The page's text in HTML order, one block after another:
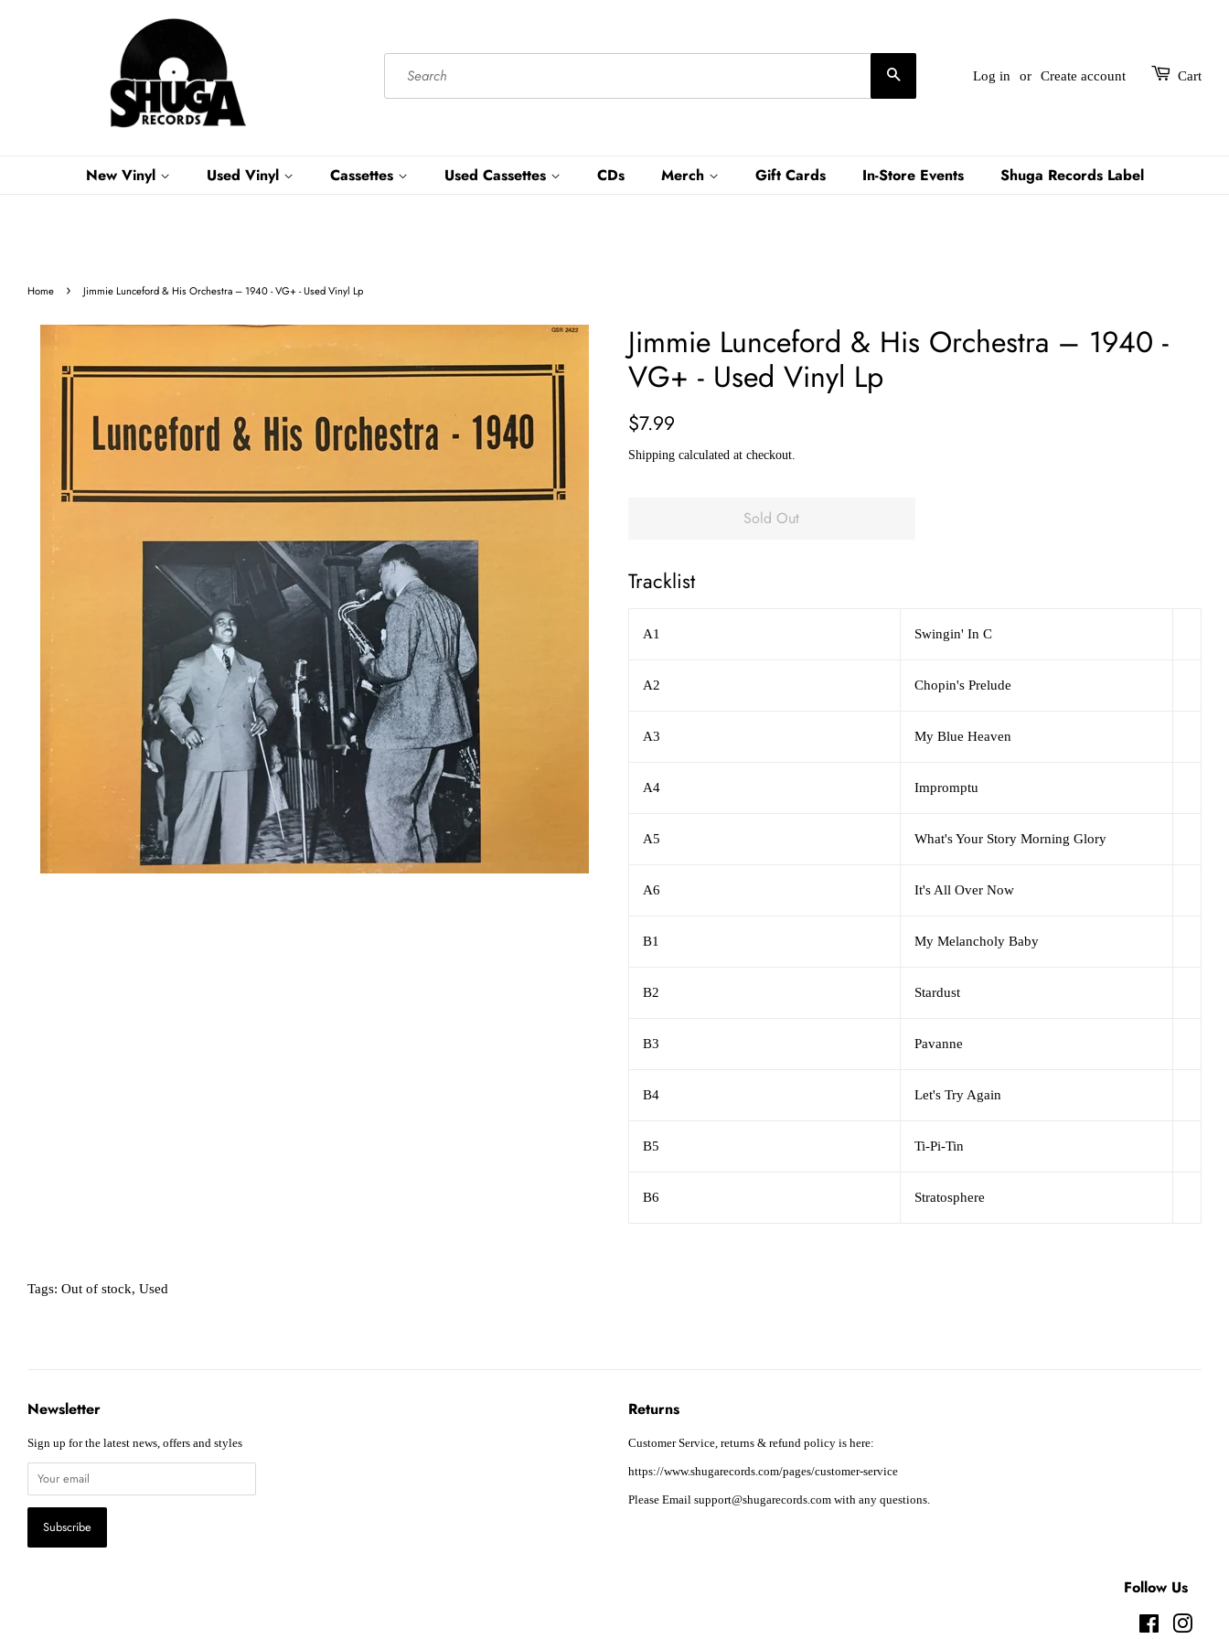
Log in or Create account Cart
New Vinyl Used Vinyl Cassettes Used Cassettes CDs Merch Gift Cards In-Store Events Shuga Records Label
Home › Jimmie Lunceford & His Orchestra ‎– 1940 - VG+ - Used Vinyl Lp
Jimmie Lunceford & His Orchestra ‎– 1940 -
VG+ - Used Vinyl Lp
Regular
$7.99
Shipping calculated at checkout.
Sold Out
Tracklist
A1 Swingin' In C
A2 Chopin's Prelude
A3 My Blue Heaven
A4 Impromptu
A5 What's Your Story Morning Glory
A6 It's All Over Now
B1 My Melancholy Baby
B2 Stardust
B3 Pavanne
B4 Let's Try Again
B5 Ti-Pi-Tin
B6 Stratosphere
Tags: Out of stock, Used
Newsletter
Sign up for the latest news, offers and styles
Returns
Customer Service, returns & refund policy is here:
https://www.shugarecords.com/pages/customer-service
Please Email support@shugarecords.com with any questions.
Follow Us
Facebook